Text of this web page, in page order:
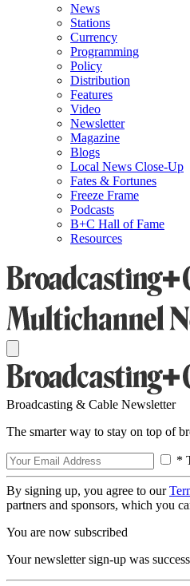
News
Stations
Currency
Programming
Policy
Distribution
Features
Video
Newsletter
Magazine
Blogs
Local News Close-Up
Fates & Fortunes
Freeze Frame
Podcasts
B+C Hall of Fame
Resources
Broadcasting & Cable Newsletter
The smarter way to stay on top of
*
By signing up, you agree to our
partners and sponsors, which you
You are now subscribed
Your newsletter sign-up was